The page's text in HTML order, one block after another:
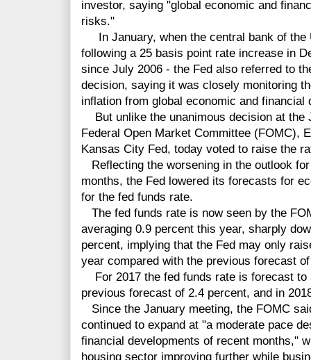
investor, saying "global economic and
risks."
In January, when the central bank of the
following a 25 basis point rate increase in
since July 2006 - the Fed also referred to
decision, saying it was closely monitoring
inflation from global economic and financial
But unlike the unanimous decision at the
Federal Open Market Committee (FOMC),
Kansas City Fed, today voted to raise the
Reflecting the worsening in the outlook
months, the Fed lowered its forecasts for
for the fed funds rate.
The fed funds rate is now seen by the
averaging 0.9 percent this year, sharply
percent, implying that the Fed may only
year compared with the previous forecast
For 2017 the fed funds rate is forecast to
previous forecast of 2.4 percent, and in
Since the January meeting, the FOMC
continued to expand at "a moderate pace
financial developments of recent months,"
housing sector improving further while